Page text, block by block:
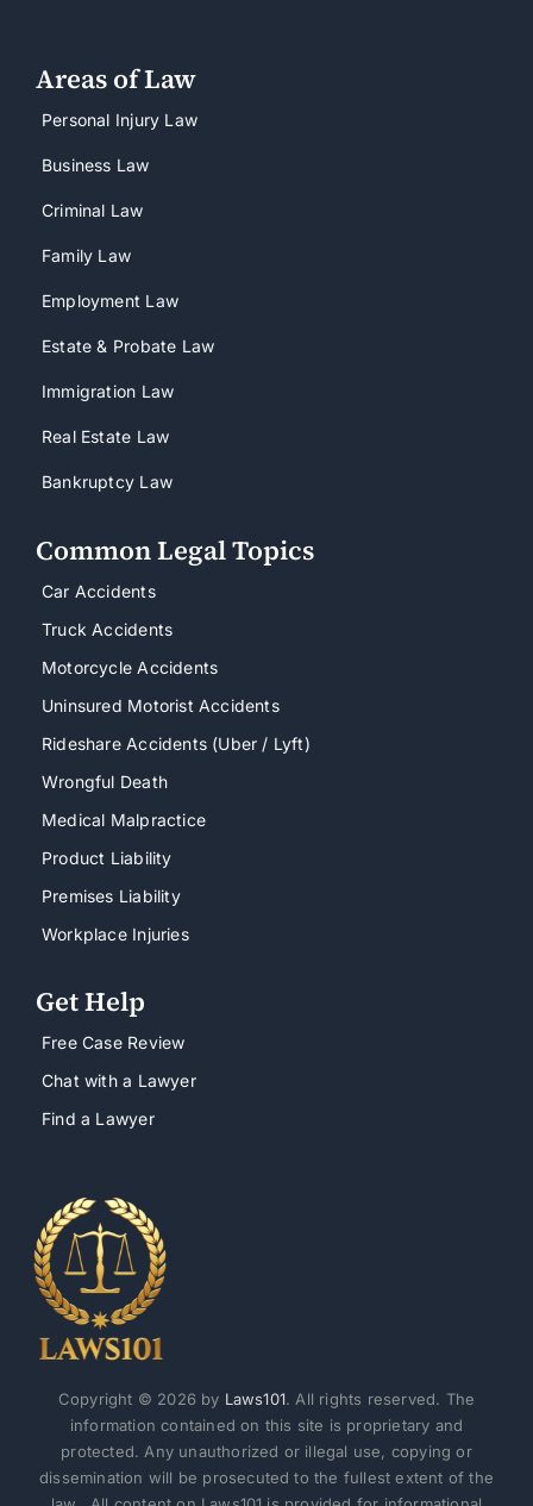
Areas of Law
Personal Injury Law
Business Law
Criminal Law
Family Law
Employment Law
Estate & Probate Law
Immigration Law
Real Estate Law
Bankruptcy Law
Common Legal Topics
Car Accidents
Truck Accidents
Motorcycle Accidents
Uninsured Motorist Accidents
Rideshare Accidents (Uber / Lyft)
Wrongful Death
Medical Malpractice
Product Liability
Premises Liability
Workplace Injuries
Get Help
Free Case Review
Chat with a Lawyer
Find a Lawyer
Copyright © 2026 by Laws101. All rights reserved. The
information contained on this site is proprietary and
protected. Any unauthorized or illegal use, copying or
dissemination will be prosecuted to the fullest extent of the